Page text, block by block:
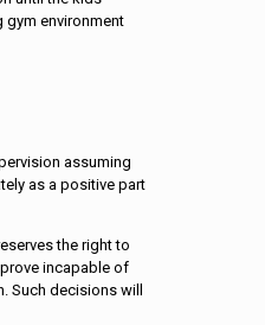
gym environment
assuming
as a positive part
the right to
incapable of
Such decisions will